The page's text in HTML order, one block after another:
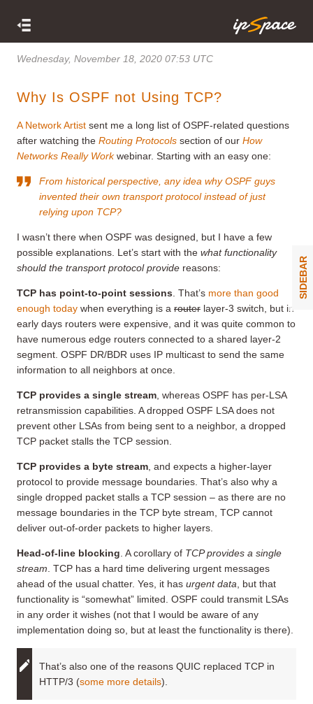
Wednesday, November 18, 2020 07:53 UTC
Why Is OSPF not Using TCP?
A Network Artist sent me a long list of OSPF-related questions
after watching the Routing Protocols section of our How
Networks Really Workwebinar. Starting with an easy one:
From historical perspective, any idea why OSPF guys
invented their own transport protocol instead of just
relying upon TCP?
I wasn’t there when OSPF was designed, but I have a few
possible explanations. Let’s start with the what functionality
should the transport protocol provide reasons:
TCP has point-to-point sessions . That’s more than good
enough today when everything is a router layer-3 switch, but in
early days routers were expensive, and it was quite common to
have numerous edge routers connected to a shared layer-2
segment. OSPF DR/BDR uses IP multicast to send the same
information to all neighbors at once.
TCP provides a single stream , whereas OSPF has per-LSA
retransmission capabilities. A dropped OSPF LSA does not
prevent other LSAs from being sent to a neighbor, a dropped
TCP packet stalls the TCP session.
TCP provides a byte stream , and expects a higher-layer
protocol to provide message boundaries. That’s also why a
single dropped packet stalls a TCP session – as there are no
message boundaries in the TCP byte stream, TCP cannot
deliver out-of-order packets to higher layers.
Head-of-line blocking . A corollary of TCP provides a single
stream . TCP has a hard time delivering urgent messages
ahead of the usual chatter. Yes, it has urgent data , but that
functionality is “somewhat” limited. OSPF could transmit LSAs
in any order it wishes (not that I would be aware of any
implementation doing so, but at least the functionality is there).
That’s also one of the reasons QUIC replaced TCP in
HTTP/3 (some more details).
SIDEBAR